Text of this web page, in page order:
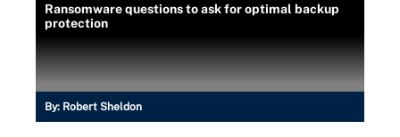
Ransomware questions to ask for optimal backup
protection
By: Robert Sheldon